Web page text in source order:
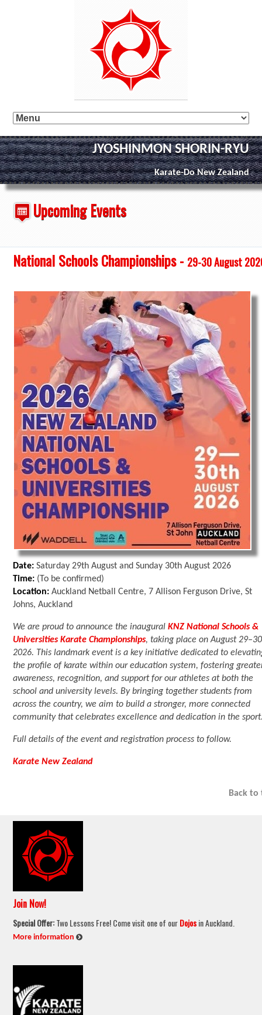
JYOSHINMON SHORIN-RYU
Karate-Do New Zealand
Upcoming Events
National Schools Championships - 29-30 August
Date: Saturday 29th August and Sunday 30th August 2026
Time: (To be confirmed)
Location: Auckland Netball Centre, 7 Allison Ferguson Drive, St
Johns, Auckland
We are proud to announce the inauguralKNZ National Schools &
Universities Karate Championships, taking place on August
2026. This landmark event is a key initiative dedicated to
the profile of karate within our education system, fostering
awareness, recognition, and support for our athletes at both the
school and university levels. By bringing together students from
across the country, we aim to build a stronger, more connected
community that celebrates excellence and dedication in the
Full details of the event and registration process to follow.
Karate New Zealand
Back to
Join Now!
Special Offer:Two Lessons Free! Come visit one of ourDojosin Auckland.
More information: